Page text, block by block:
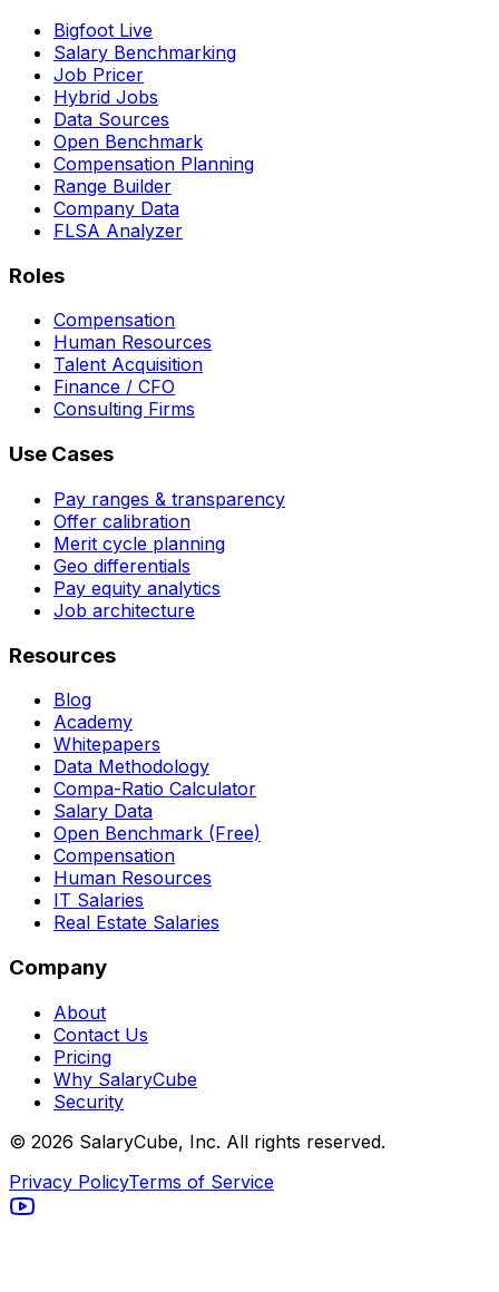
Bigfoot Live
Salary Benchmarking
Job Pricer
Hybrid Jobs
Data Sources
Open Benchmark
Compensation Planning
Range Builder
Company Data
FLSA Analyzer
Roles
Compensation
Human Resources
Talent Acquisition
Finance / CFO
Consulting Firms
Use Cases
Pay ranges & transparency
Offer calibration
Merit cycle planning
Geo differentials
Pay equity analytics
Job architecture
Resources
Blog
Academy
Whitepapers
Data Methodology
Compa-Ratio Calculator
Salary Data
Open Benchmark (Free)
Compensation
Human Resources
IT Salaries
Real Estate Salaries
Company
About
Contact Us
Pricing
Why SalaryCube
Security
© 2026 SalaryCube, Inc. All rights reserved.
Privacy PolicyTerms of Service